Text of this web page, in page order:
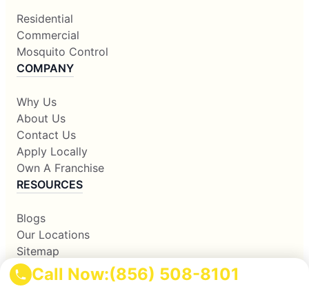
Call Now:(856) 508-8101
Residential
Commercial
Mosquito Control
COMPANY
Why Us
About Us
Contact Us
Apply Locally
Own A Franchise
RESOURCES
Blogs
Our Locations
Sitemap
Corporate Home